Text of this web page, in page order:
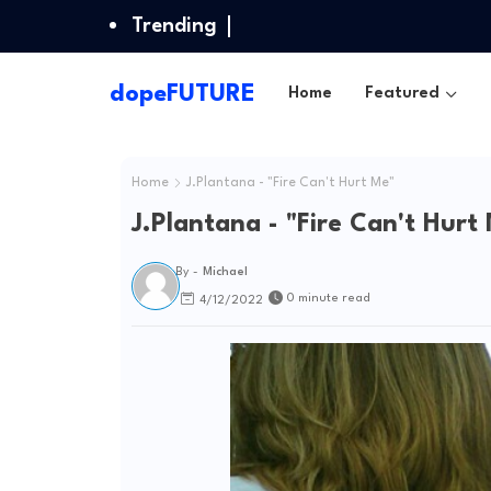
Trending
dopeFUTURE Home Featured
Home J.Plantana - "Fire Can't Hurt Me"
J.Plantana - "Fire Can't Hurt
By - Michael
4/12/2022 0 minute read